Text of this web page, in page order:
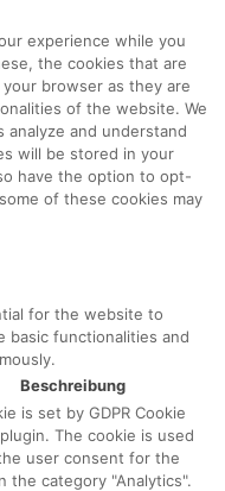
experience while you
the cookies that are
browser as they are
of the website. We
and understand
will be stored in your
have the option to opt-
of these cookies may
for the website to
basic functionalities and
Beschreibung
is set by GDPR Cookie
The cookie is used
user consent for the
the category "Analytics".